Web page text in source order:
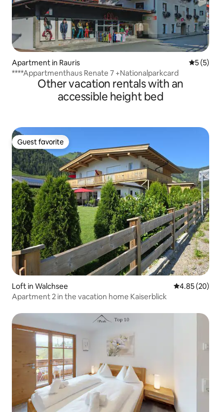
Apartment in Rauris 5 out of
5 (5)
****Appartmenthaus Renate 7 +Nationalparkcard
Other vacation rentals with an
accessible height bed
Guest favorite
Guest favorite
Loft in Walchsee 4.85 out of 5
4.85 (20)
Apartment 2 in the vacation home Kaiserblick